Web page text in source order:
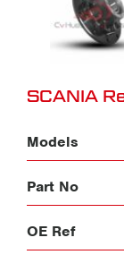
SCANIA
Models
Part No
OE Ref